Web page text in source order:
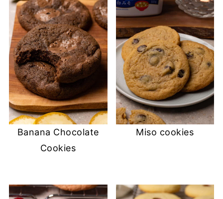
Banana Chocolate
Cookies
Miso cookies